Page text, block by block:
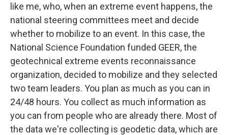
like me, who, when an extreme event happens, the
national steering committees meet and decide
whether to mobilize to an event. In this case, the
National Science Foundation funded GEER, the
geotechnical extreme events reconnaissance
organization, decided to mobilize and they selected
two team leaders. You plan as much as you can in
24/48 hours. You collect as much information as
you can from people who are already there. Most of
the data we're collecting is geodetic data, which are